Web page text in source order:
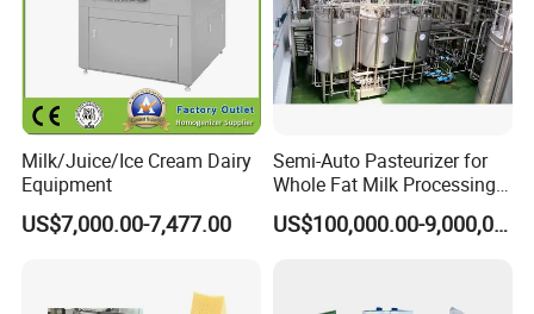
Milk/Juice/Ice Cream Dairy
Equipment
US$7,000.00-7,477.00
Semi-Auto Pasteurizer for
Whole Fat Milk Processing
Line
US$100,000.00-9,000,000.00